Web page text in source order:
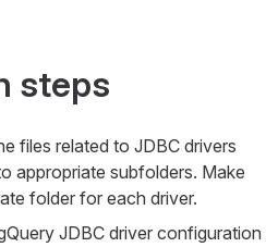
steps
files related to JDBC drivers
appropriate subfolders. Make
folder for each driver.
JDBC driver configuration